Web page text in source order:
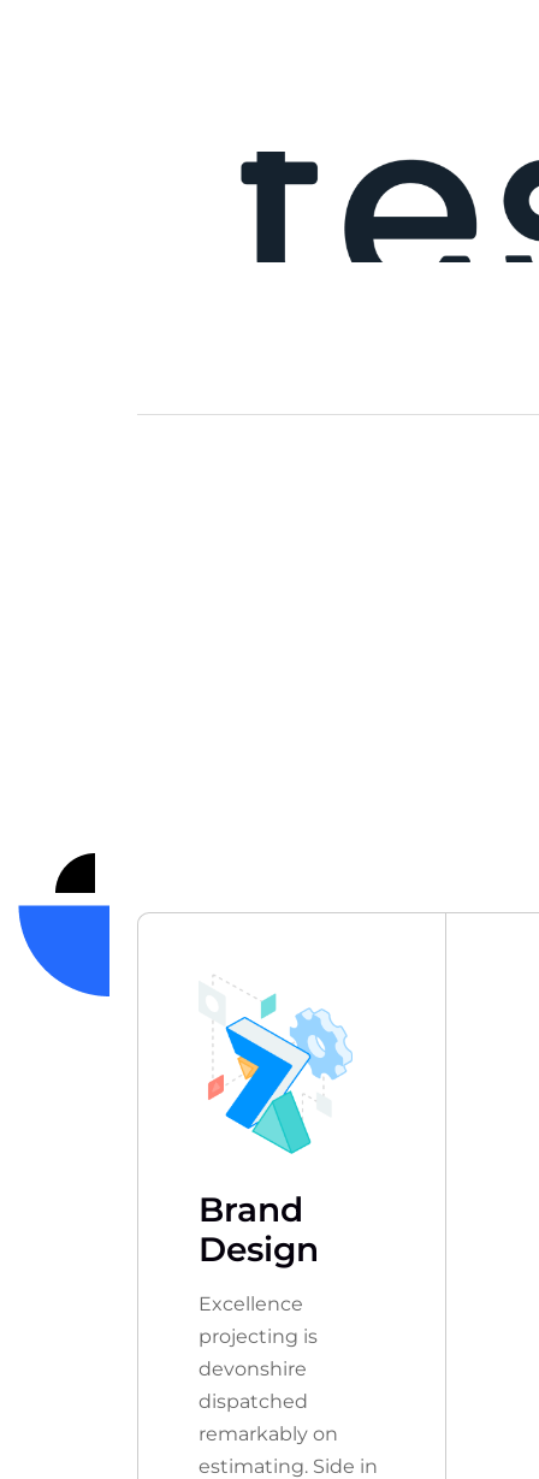
Brand
Design
Excellence
projecting is
devonshire
dispatched
remarkably on
estimating. Side in